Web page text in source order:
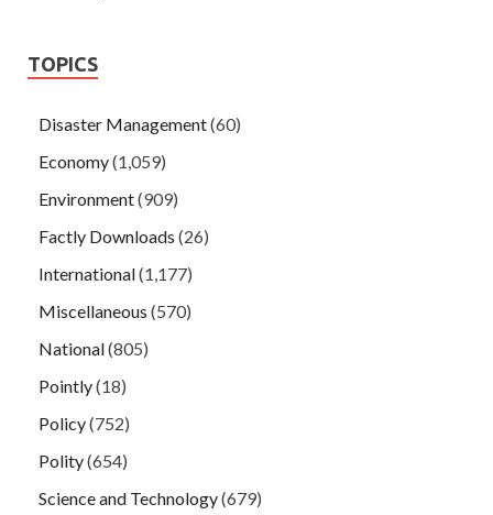
TOPICS
Disaster Management(60)
Economy(1,059)
Environment(909)
Factly Downloads (26)
International(1,177)
Miscellaneous (570)
National(805)
Pointly(18)
Policy(752)
Polity(654)
Science and Technology(679)